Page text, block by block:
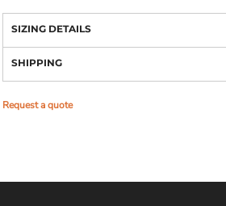
SIZING DETAILS
SHIPPING
Request a quote